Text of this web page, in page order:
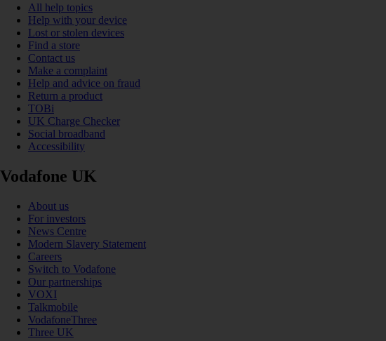
All help topics
Help with your device
Lost or stolen devices
Find a store
Contact us
Make a complaint
Help and advice on fraud
Return a product
TOBi
UK Charge Checker
Social broadband
Accessibility
Vodafone UK
About us
For investors
News Centre
Modern Slavery Statement
Careers
Switch to Vodafone
Our partnerships
VOXI
Talkmobile
VodafoneThree
Three UK